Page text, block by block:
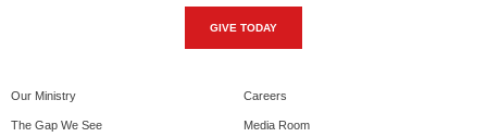
GIVE TODAY
Our Ministry
The Gap We See
Careers
Media Room